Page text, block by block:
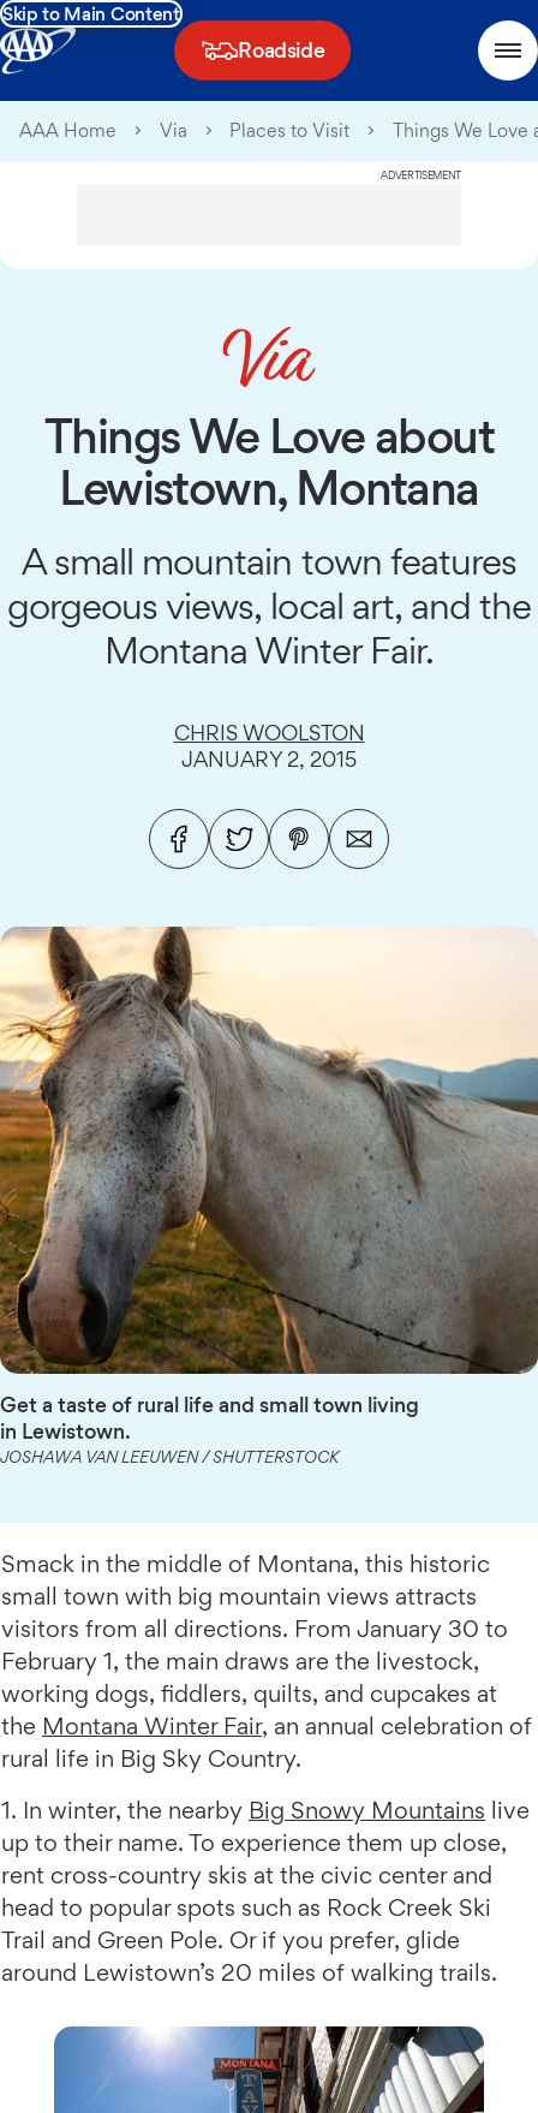
Skip to Main Content
Roadside
AAA Home Via Places to Visit Things We Love
ADVERTISEMENT
Things We Love about
Lewistown, Montana
A small mountain town features
gorgeous views, local art, and the
Montana Winter Fair.
CHRIS WOOLSTON
JANUARY 2, 2015
Get a taste of rural life and small town living
in Lewistown.
JOSHAWA VAN LEEUWEN / SHUTTERSTOCK
Smack in the middle of Montana, this historic
small town with big mountain views attracts
visitors from all directions. From January 30 to
February 1, the main draws are the livestock,
working dogs, fiddlers, quilts, and cupcakes at
the Montana Winter Fair, an annual celebration of
rural life in Big Sky Country.
1. In winter, the nearby Big Snowy Mountains live
up to their name. To experience them up close,
rent cross-country skis at the civic center and
head to popular spots such as Rock Creek Ski
Trail and Green Pole. Or if you prefer, glide
around Lewistown’s 20 miles of walking trails.